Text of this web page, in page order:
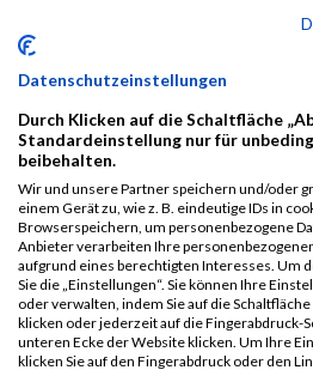
14919
15003
Tremel
13852
Böttcher
14497
Härlen
14558
Waldmüller
15058
Birkner
13403
Haase
15181
Krämer
13975
Eschler
Datenschutzeinstellungen
Durch Klicken auf die Schaltfläche
Standardeinstellung nur für
beibehalten.
Wir und unsere Partner speichern und/oder
einem Gerät zu, wie z. B. eindeutige IDs in
Browserspeichern, um personenbezogene
Anbieter verarbeiten Ihre
aufgrund eines berechtigten Interesses. Um
Sie die „Einstellungen“. Sie können Ihre
oder verwalten, indem Sie auf die
klicken oder jederzeit auf die Fingerabdruck-
unteren Ecke der Website klicken. Um Ihre
klicken Sie auf den Fingerabdruck oder den